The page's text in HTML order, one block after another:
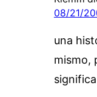
08/21/
una
mismo,